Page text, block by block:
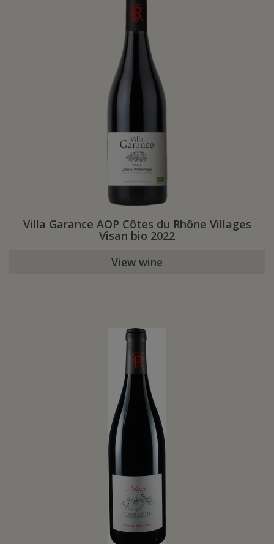
Villa Garance AOP Côtes du Rhône Villages
Visan bio 2022
View wine